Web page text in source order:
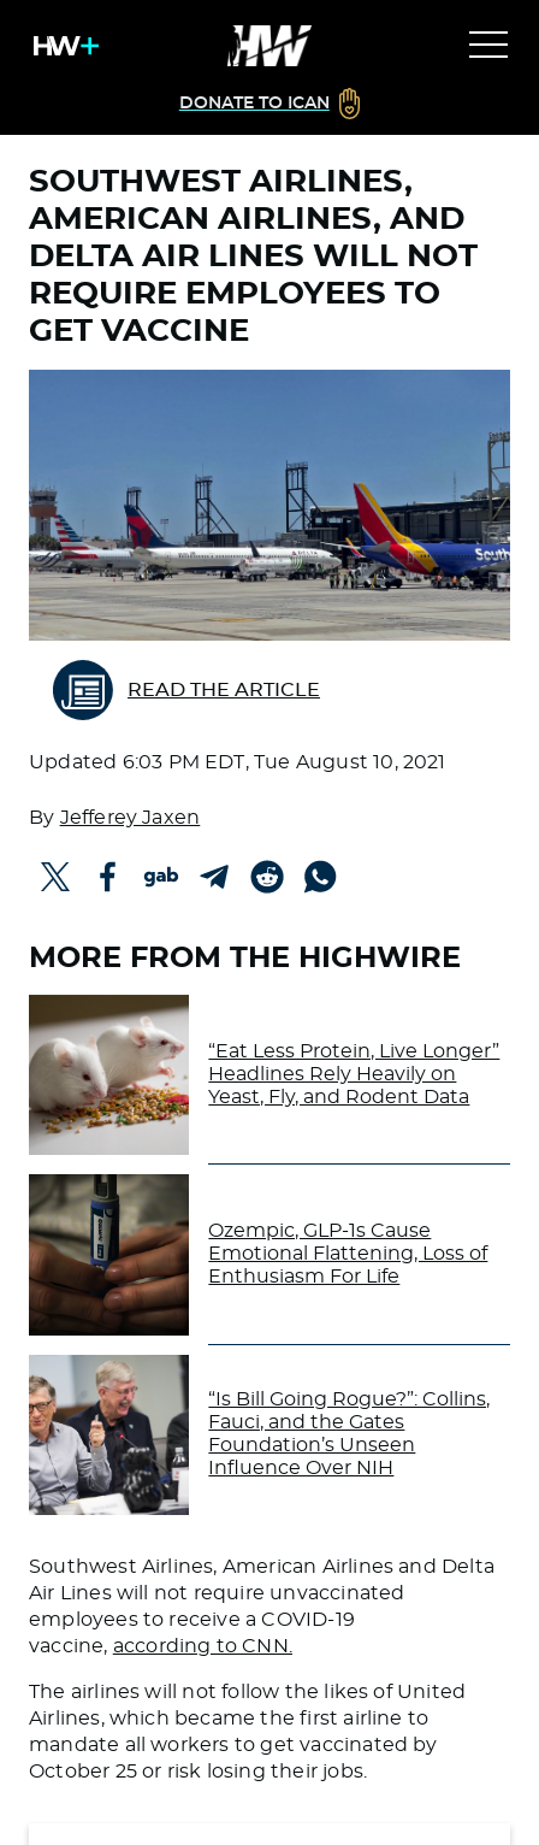
DONATE TO ICAN
SOUTHWEST AIRLINES,
AMERICAN AIRLINES, AND
DELTA AIR LINES WILL NOT
REQUIRE EMPLOYEES TO
GET VACCINE
READ THE ARTICLE
Updated 6:03 PM EDT, Tue August 10, 2021
By Jefferey Jaxen
MORE FROM THE HIGHWIRE
“Eat Less Protein, Live Longer”
Headlines Rely Heavily on
Yeast, Fly, and Rodent Data
Ozempic, GLP-1s Cause
Emotional Flattening, Loss of
Enthusiasm For Life
“Is Bill Going Rogue?”: Collins,
Fauci, and the Gates
Foundation’s Unseen
Influence Over NIH
Southwest Airlines, American Airlines and Delta
Air Lines will not require unvaccinated
employees to receive a COVID-19
vaccine, according to CNN.
The airlines will not follow the likes of United
Airlines, which became the first airline to
mandate all workers to get vaccinated by
October 25 or risk losing their jobs.